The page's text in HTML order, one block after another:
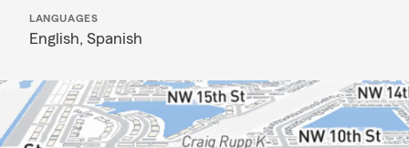
LANGUAGES
English, Spanish